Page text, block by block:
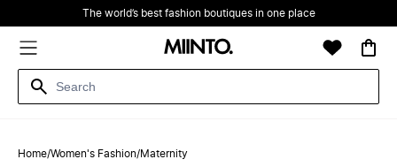
The world’s best fashion boutiques in one place
Home/Women's Fashion/Maternity